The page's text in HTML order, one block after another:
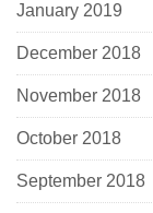
January 2019
December 2018
November 2018
October 2018
September 2018